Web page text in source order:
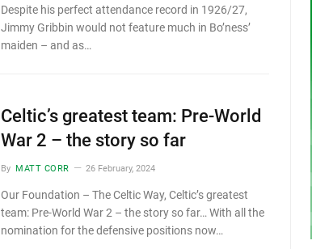
Despite his perfect attendance record in 1926/27,
Jimmy Gribbin would not feature much in Bo’ness’
maiden – and as…
Celtic’s greatest team: Pre-World
War 2 – the story so far
By MATT CORR 26 February, 2024
Our Foundation – The Celtic Way, Celtic’s greatest
team: Pre-World War 2 – the story so far… With all the
nomination for the defensive positions now…